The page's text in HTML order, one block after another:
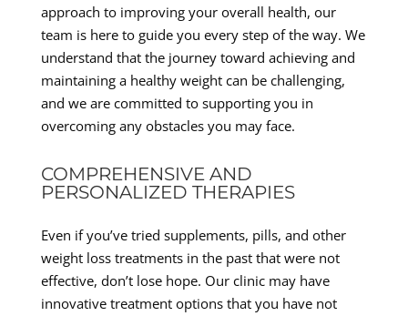
approach to improving your overall health, our
team is here to guide you every step of the way. We
understand that the journey toward achieving and
maintaining a healthy weight can be challenging,
and we are committed to supporting you in
overcoming any obstacles you may face.
COMPREHENSIVE AND
PERSONALIZED THERAPIES
Even if you’ve tried supplements, pills, and other
weight loss treatments in the past that were not
effective, don’t lose hope. Our clinic may have
innovative treatment options that you have not